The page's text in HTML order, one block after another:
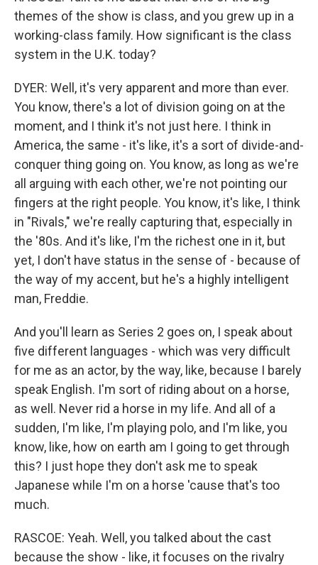
themes of the show is class, and you grew up in a
working-class family. How significant is the class
system in the U.K. today?
DYER: Well, it's very apparent and more than ever.
You know, there's a lot of division going on at the
moment, and I think it's not just here. I think in
America, the same - it's like, it's a sort of divide-and-
conquer thing going on. You know, as long as we're
all arguing with each other, we're not pointing our
fingers at the right people. You know, it's like, I think
in "Rivals," we're really capturing that, especially in
the '80s. And it's like, I'm the richest one in it, but
yet, I don't have status in the sense of - because of
the way of my accent, but he's a highly intelligent
man, Freddie.
And you'll learn as Series 2 goes on, I speak about
five different languages - which was very difficult
for me as an actor, by the way, like, because I barely
speak English. I'm sort of riding about on a horse,
as well. Never rid a horse in my life. And all of a
sudden, I'm like, I'm playing polo, and I'm like, you
know, like, how on earth am I going to get through
this? I just hope they don't ask me to speak
Japanese while I'm on a horse 'cause that's too
much.
RASCOE: Yeah. Well, you talked about the cast
because the show - like, it focuses on the rivalry